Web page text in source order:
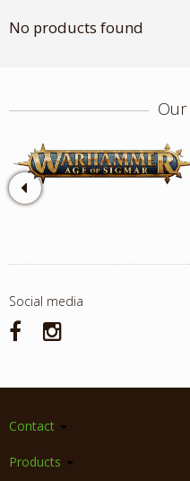
No products found
Social media
Contact
Products